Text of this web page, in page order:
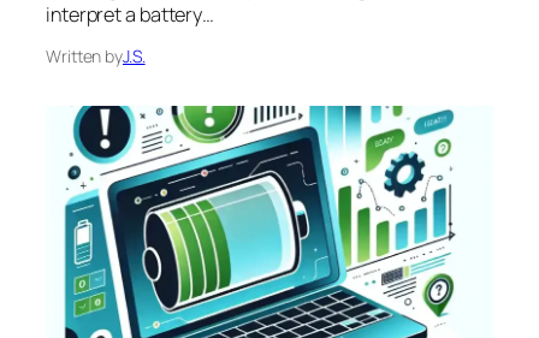
interpret a battery…
Written byJ.S.